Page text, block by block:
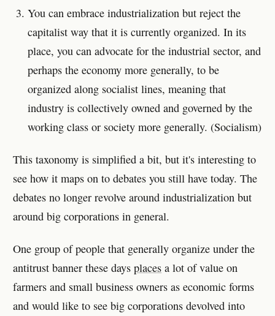
You can embrace industrialization but reject the
capitalist way that it is currently organized. In its
place, you can advocate for the industrial sector, and
perhaps the economy more generally, to be
organized along socialist lines, meaning that
industry is collectively owned and governed by the
working class or society more generally. (Socialism)
This taxonomy is simplified a bit, but it's interesting to
see how it maps on to debates you still have today. The
debates no longer revolve around industrialization but
around big corporations in general.
One group of people that generally organize under the
antitrust banner these daysplaces a lot of value on
farmers and small business owners as economic forms
and would like to see big corporations devolved into